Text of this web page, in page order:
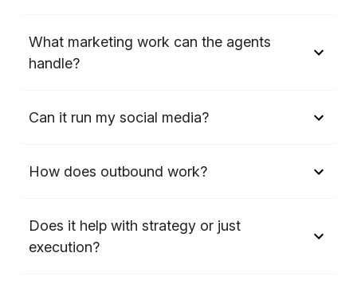
What marketing work can the agents
handle?
Can it run my social media?
How does outbound work?
Does it help with strategy or just
execution?